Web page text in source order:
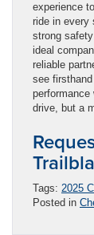
experience
ride in every
strong
ideal
reliable
see
drive, but a
Tags: 2025
Posted in